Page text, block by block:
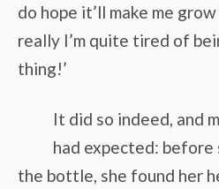
do hope it’ll make me
really I’m quite tired of
thing!’
It did so indeed, and
had expected: before
the bottle, she found her